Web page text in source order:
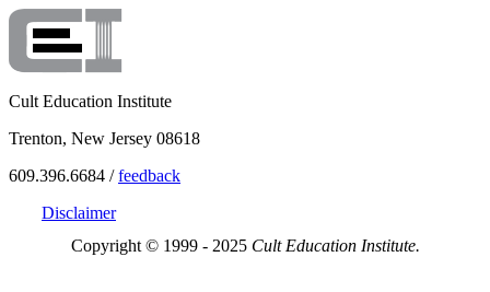
Cult Education Institute
Trenton, New Jersey 08618
609.396.6684 /feedback
Disclaimer
Copyright © 1999 - 2025 Cult Education Institute.